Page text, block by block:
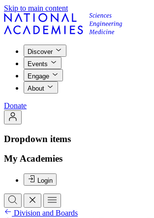
Skip to main content
Discover
Events
Engage
About
Donate
Dropdown items
My Academies
Login
Division and Boards